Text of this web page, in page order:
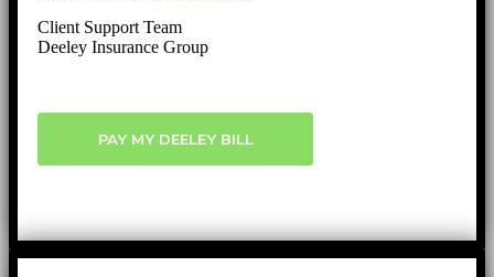
Client Support Team
Deeley Insurance Group
PAY MY DEELEY BILL